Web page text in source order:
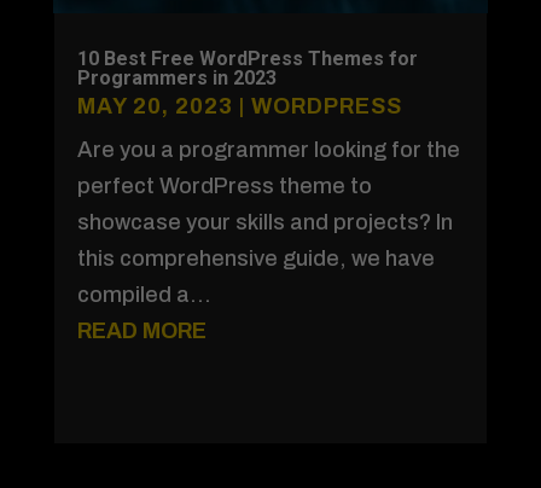
10 Best Free WordPress Themes for
Programmers in 2023
MAY 20, 2023
WORDPRESS
Are you a programmer looking for the
perfect WordPress theme to
showcase your skills and projects? In
this comprehensive guide, we have
compiled a...
READ MORE